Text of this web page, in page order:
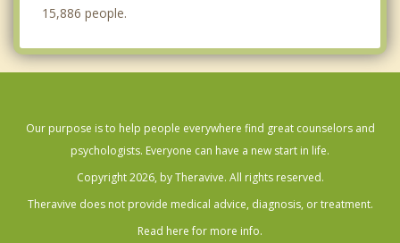
15,886 people.
Our purpose is to help people everywhere find great counselors and
psychologists. Everyone can have a new start in life.
Copyright 2026, by Theravive. All rights reserved.
Theravive does not provide medical advice, diagnosis, or treatment.
Read here for more info.